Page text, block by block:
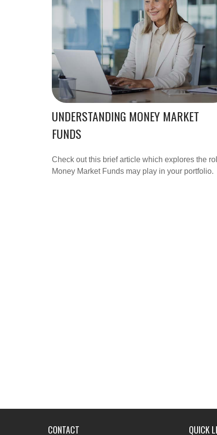
UNDERSTANDING MONEY MARKET
FUNDS
Check out this brief article which explores the
Money Market Funds may play in your portfolio.
CONTACT QUICK